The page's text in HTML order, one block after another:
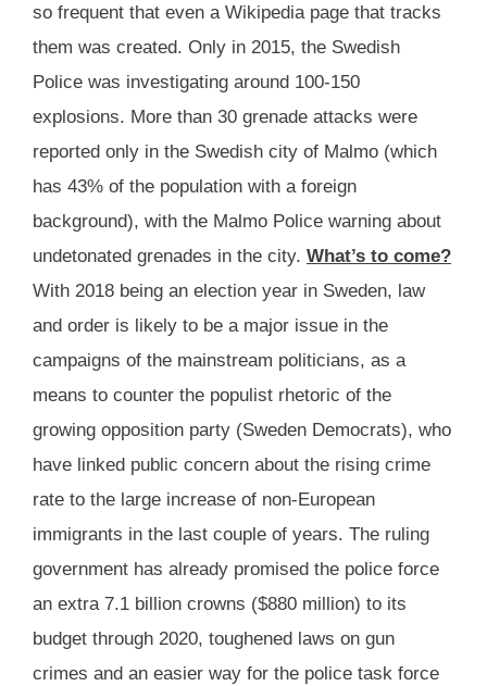
so frequent that even a Wikipedia page that tracks
them was created. Only in 2015, the Swedish
Police was investigating around 100-150
explosions. More than 30 grenade attacks were
reported only in the Swedish city of Malmo (which
has 43% of the population with a foreign
background), with the Malmo Police warning about
undetonated grenades in the city. What’s to come?
With 2018 being an election year in Sweden, law
and order is likely to be a major issue in the
campaigns of the mainstream politicians, as a
means to counter the populist rhetoric of the
growing opposition party (Sweden Democrats), who
have linked public concern about the rising crime
rate to the large increase of non-European
immigrants in the last couple of years. The ruling
government has already promised the police force
an extra 7.1 billion crowns ($880 million) to its
budget through 2020, toughened laws on gun
crimes and an easier way for the police task force